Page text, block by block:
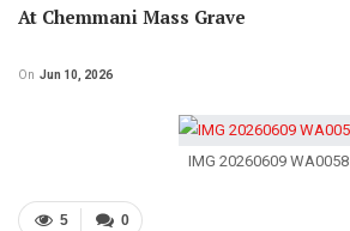
At Chemmani Mass Grave
On Jun 10, 2026
IMG 20260609 WA0058
0
5